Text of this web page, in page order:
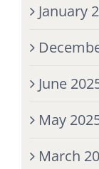
January
June
May
March